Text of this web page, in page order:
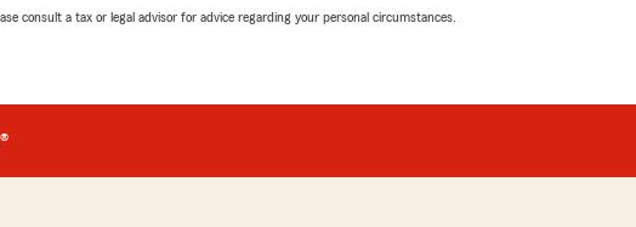
consult a tax or legal advisor for advice regarding your personal circumstances.